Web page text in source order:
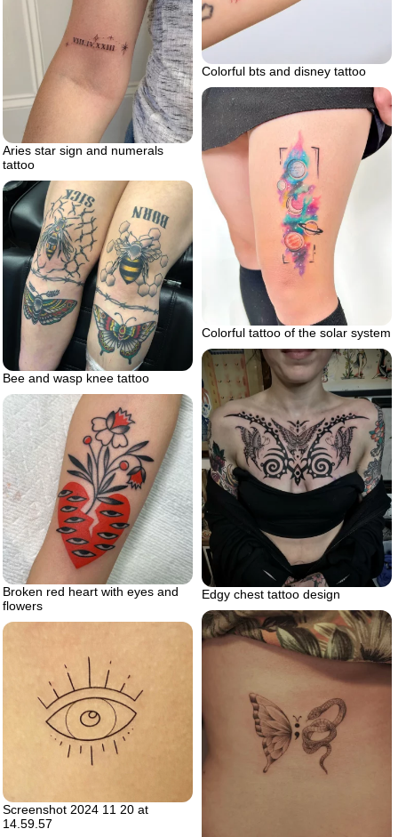
Colorful bts and disney tattoo
Aries star sign and numerals
tattoo
Colorful tattoo of the solar system
Bee and wasp knee tattoo
Edgy chest tattoo design
Broken red heart with eyes and
flowers
Screenshot 2024 11 20 at
14.59.57